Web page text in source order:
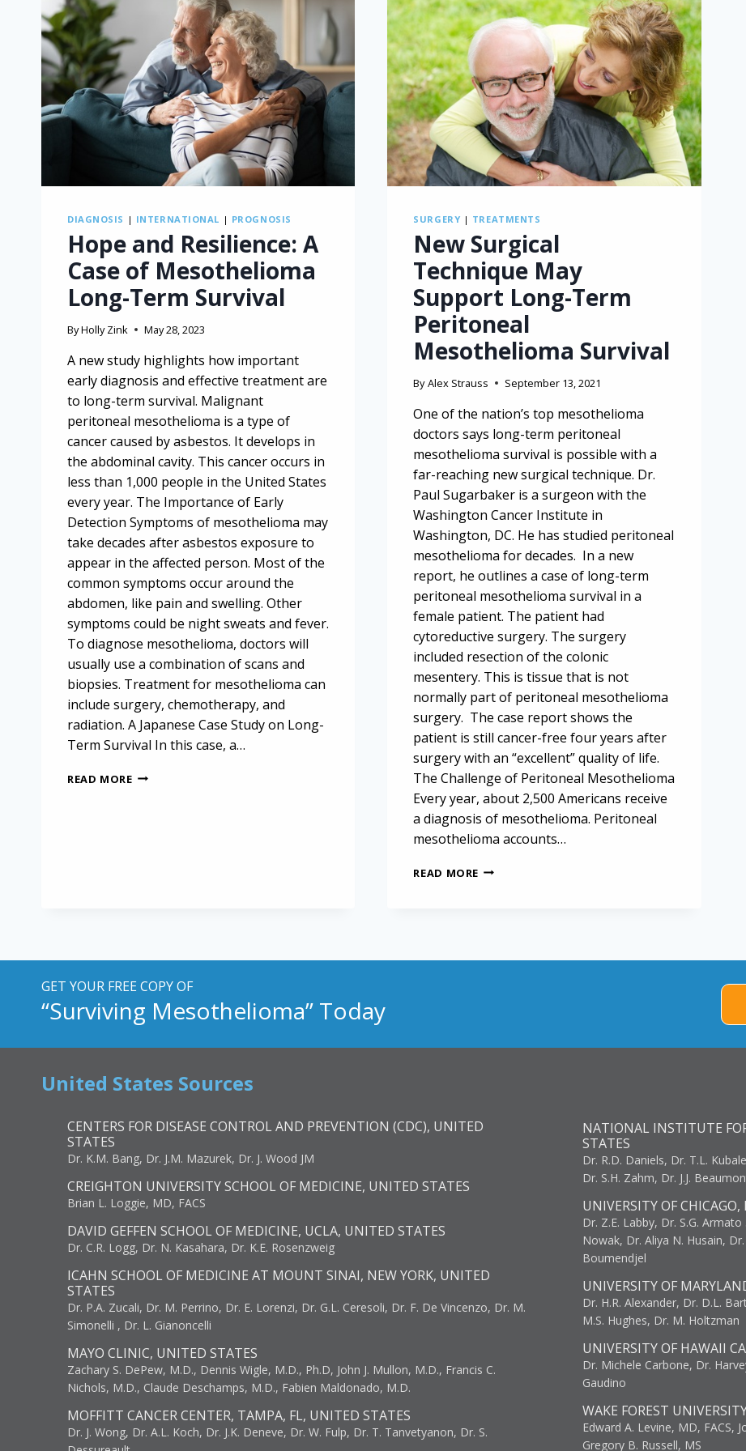
DIAGNOSIS | INTERNATIONAL | PROGNOSIS
Hope and Resilience: A
Case of Mesothelioma
Long-Term Survival
ByHolly Zink May 28, 2023
A new study highlights how important
early diagnosis and effective treatment are
to long-term survival. Malignant
peritoneal mesothelioma is a type of
cancer caused by asbestos. It develops in
the abdominal cavity. This cancer occurs in
less than 1,000 people in the United States
every year. The Importance of Early
Detection Symptoms of mesothelioma may
take decades after asbestos exposure to
appear in the affected person. Most of the
common symptoms occur around the
abdomen, like pain and swelling. Other
symptoms could be night sweats and fever.
To diagnose mesothelioma, doctors will
usually use a combination of scans and
biopsies. Treatment for mesothelioma can
include surgery, chemotherapy, and
radiation. A Japanese Case Study on Long-
Term Survival In this case, a…
READ MOREHOPE
SURGERY | TREATMENTS
New Surgical
Technique May
Support Long-Term
Peritoneal
Mesothelioma Survival
By Alex Strauss September 13, 2021
One of the nation’s top mesothelioma
doctors says long-term peritoneal
mesothelioma survival is possible with a
far-reaching new surgical technique. Dr.
Paul Sugarbaker is a surgeon with the
Washington Cancer Institute in
Washington, DC. He has studied peritoneal
mesothelioma for decades. In a new
report, he outlines a case of long-term
peritoneal mesothelioma survival in a
female patient. The patient had
cytoreductive surgery. The surgery
included resection of the colonic
mesentery. This is tissue that is not
normally part of peritoneal mesothelioma
surgery. The case report shows the
patient is still cancer-free four years after
surgery with an “excellent” quality of life.
The Challenge of Peritoneal Mesothelioma
Every year, about 2,500 Americans receive
a diagnosis of mesothelioma. Peritoneal
mesothelioma accounts…
READ MORE NEW
GET YOUR FREE COPY OF
“Surviving Mesothelioma” Today
United States Sources
CENTERS FOR DISEASE CONTROL AND PREVENTION (CDC), UNITED
STATES
Dr. K.M. Bang, Dr. J.M. Mazurek, Dr. J. Wood JM
CREIGHTON UNIVERSITY SCHOOL OF MEDICINE, UNITED STATES
Brian L. Loggie, MD, FACS
DAVID GEFFEN SCHOOL OF MEDICINE, UCLA, UNITED STATES
Dr. C.R. Logg, Dr. N. Kasahara, Dr. K.E. Rosenzweig
ICAHN SCHOOL OF MEDICINE AT MOUNT SINAI, NEW YORK, UNITED
STATES
Dr. P.A. Zucali, Dr. M. Perrino, Dr. E. Lorenzi, Dr. G.L. Ceresoli, Dr. F. De Vincenzo, Dr. M.
Simonelli , Dr. L. Gianoncelli
MAYO CLINIC, UNITED STATES
Zachary S. DePew, M.D., Dennis Wigle, M.D., Ph.D, John J. Mullon, M.D., Francis C.
Nichols, M.D., Claude Deschamps, M.D., Fabien Maldonado, M.D.
MOFFITT CANCER CENTER, TAMPA, FL, UNITED STATES
Dr. J. Wong, Dr. A.L. Koch, Dr. J.K. Deneve, Dr. W. Fulp, Dr. T. Tanvetyanon, Dr. S.
NATIONAL INSTITUTE
STATES
Dr. R.D. Daniels, Dr. T.L.
Dr. S.H. Zahm, Dr. J.J.
UNIVERSITY OF
Dr. Z.E. Labby, Dr. S.G.
Nowak, Dr. Aliya N. Husain,
Boumendjel
UNIVERSITY OF
Dr. H.R. Alexander, Dr. D.L.
M.S. Hughes, Dr. M. Holtzman
UNIVERSITY OF HAWAII
Dr. Michele Carbone, Dr.
Gaudino
WAKE FOREST
Edward A. Levine, MD, FACS,
Gregory B. Russell, MS